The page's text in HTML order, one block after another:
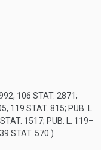
, 106 STAT. 2871;
, 119 STAT. 815; PUB. L.
1517; PUB. L. 119–
STAT. 570 .)